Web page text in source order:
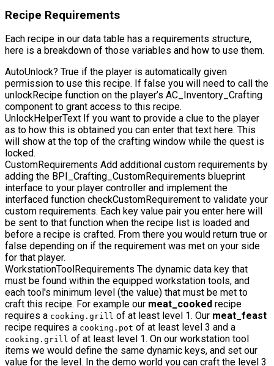
Recipe Requirements
Each recipe in our data table has a requirements structure,
here is a breakdown of those variables and how to use them.
AutoUnlock? True if the player is automatically given
permission to use this recipe. If false you will need to call the
unlockRecipe function on the player’s AC_Inventory_Crafting
component to grant access to this recipe.
UnlockHelperText If you want to provide a clue to the player
as to how this is obtained you can enter that text here. This
will show at the top of the crafting window while the quest is
locked.
CustomRequirements Add additional custom requirements by
adding the BPI_Crafting_CustomRequirements blueprint
interface to your player controller and implement the
interfaced function checkCustomRequirement to validate your
custom requirements. Each key value pair you enter here will
be sent to that function when the recipe list is loaded and
before a recipe is crafted. From there you would return true or
false depending on if the requirement was met on your side
for that player.
WorkstationToolRequirements The dynamic data key that
must be found within the equipped workstation tools, and
each tool's minimum level (the value) that must be met to
craft this recipe. For example our meat_cooked recipe
requires a cooking.grill of at least level 1. Our meat_feast
recipe requires a cooking.pot of at least level 3 and a
cooking.grill of at least level 1. On our workstation tool
items we would define the same dynamic keys, and set our
value for the level. In the demo world you can craft the level 3